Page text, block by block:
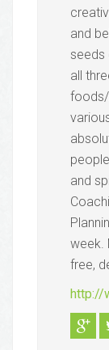
and
seeds
all
foods/
and
week.
free,
http://